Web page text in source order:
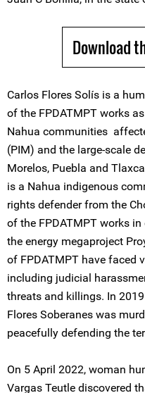
Download
Carlos Flores Solís is a
of the FPDATMPT works
Nahua communities
(PIM) and the large-scale
Morelos, Puebla and
is a Nahua indigenous
rights defender from the
of the FPDATMPT works
the energy megaproject
of FPDATMPT have faced
including judicial
threats and killings. In
Flores Soberanes was
peacefully defending the
On 5 April 2022, woman
Vargas Teutle discovered